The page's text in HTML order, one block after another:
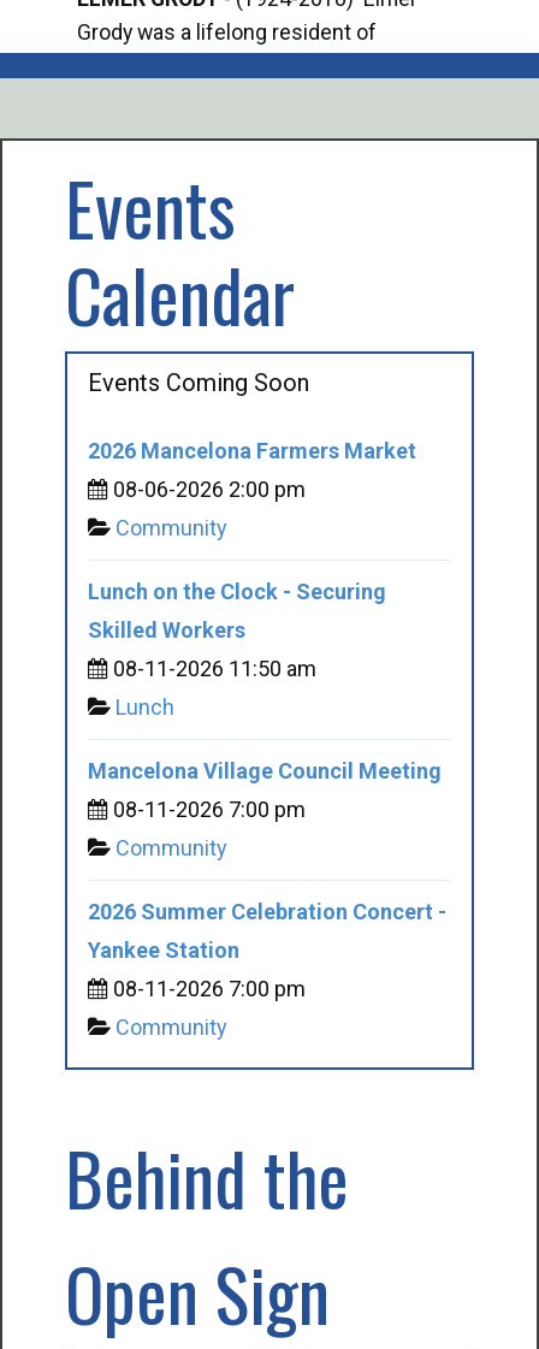
Grody was a lifelong resident of
Events
Calendar
Events Coming Soon
2026 Mancelona Farmers Market
08-06-2026 2:00 pm
Community
Lunch on the Clock - Securing
Skilled Workers
08-11-2026 11:50 am
Lunch
Mancelona Village Council Meeting
08-11-2026 7:00 pm
Community
2026 Summer Celebration Concert -
Yankee Station
08-11-2026 7:00 pm
Community
Behind the
Open Sign